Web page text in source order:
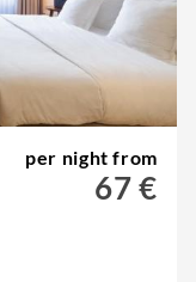
per night from
67 €